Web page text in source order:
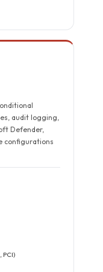
audit logging,
Defender,
configurations
PCI)